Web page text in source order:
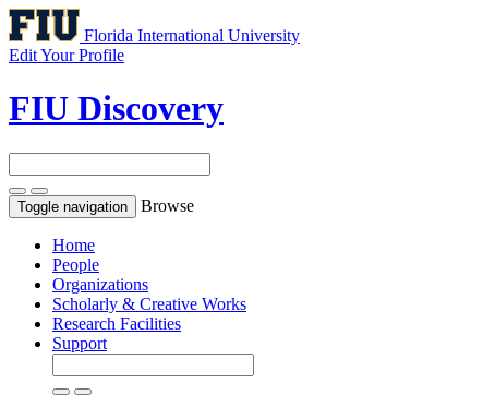
Florida International University
Edit Your Profile
FIU Discovery
Toggle navigation Browse
Home
People
Organizations
Scholarly & Creative Works
Research Facilities
Support